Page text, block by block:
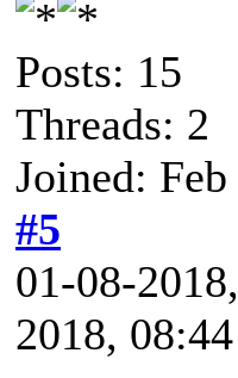
Posts: 15
Threads: 2
Joined:
#5
01-08-
2018,